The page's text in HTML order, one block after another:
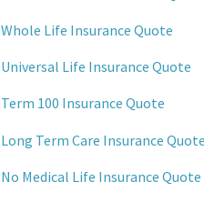
Whole Life Insurance Quote
Universal Life Insurance Quote
Term 100 Insurance Quote
Long Term Care Insurance Quote
No Medical Life Insurance Quote